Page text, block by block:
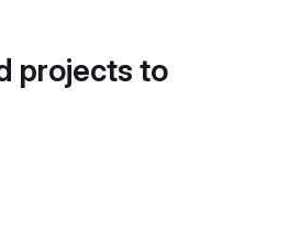
projects to